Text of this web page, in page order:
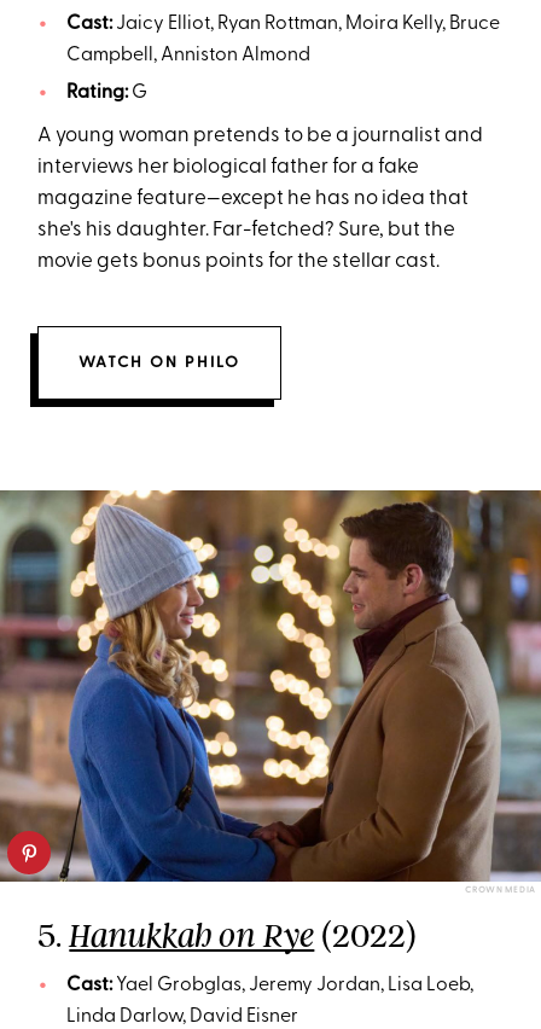
Cast: Jaicy Elliot, Ryan Rottman, Moira Kelly, Bruce
Campbell, Anniston Almond
Rating:G
A young woman pretends to be a journalist and
interviews her biological father for a fake
magazine feature—except he has no idea that
she's his daughter. Far-fetched? Sure, but the
movie gets bonus points for the stellar cast.
WATCH ON PHILO
CROWN MEDIA
5.Hanukkah on Rye (2022)
Cast: Yael Grobglas, Jeremy Jordan, Lisa Loeb,
Linda Darlow, David Eisner